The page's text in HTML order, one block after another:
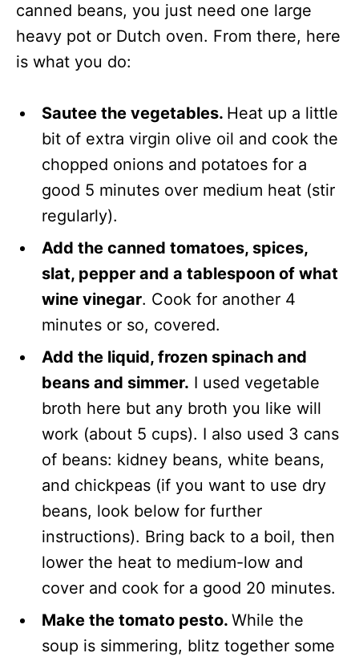
canned beans, you just need one large
heavy pot or Dutch oven. From there, here
is what you do:
Sautee the vegetables. Heat up a little
bit of extra virgin olive oil and cook the
chopped onions and potatoes for a
good 5 minutes over medium heat (stir
regularly).
Add the canned tomatoes, spices,
slat, pepper and a tablespoon of what
wine vinegar. Cook for another 4
minutes or so, covered.
Add the liquid, frozen spinach and
beans and simmer. I used vegetable
broth here but any broth you like will
work (about 5 cups). I also used 3 cans
of beans: kidney beans, white beans,
and chickpeas (if you want to use dry
beans, look below for further
instructions). Bring back to a boil, then
lower the heat to medium-low and
cover and cook for a good 20 minutes.
Make the tomato pesto. While the
soup is simmering, blitz together some